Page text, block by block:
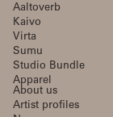
Aaltoverb
Kaivo
Virta
Sumu
Studio Bundle
Apparel
About us
Artist profiles